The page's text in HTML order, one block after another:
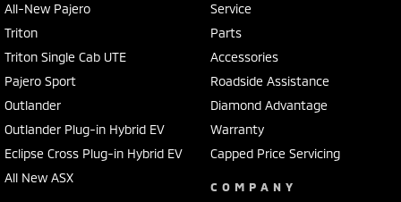
All-New Pajero
Triton
Triton Single Cab UTE
Pajero Sport
Outlander
Outlander Plug-in Hybrid EV
Eclipse Cross Plug-in Hybrid EV
All New ASX
Service
Parts
Accessories
Roadside Assistance
Diamond Advantage
Warranty
Capped Price Servicing
COMPANY